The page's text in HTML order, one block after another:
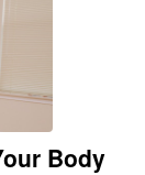
Body